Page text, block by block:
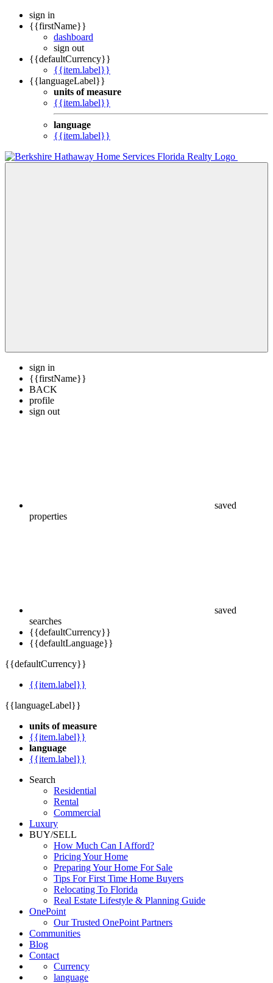
sign in
{{firstName}}
dashboard
sign out
{{defaultCurrency}}
{{item.label}}
{{languageLabel}}
units of measure
{{item.label}}
language
{{item.label}}
sign in
{{firstName}}
BACK
profile
sign out
saved
properties
saved
searches
{{defaultCurrency}}
{{defaultLanguage}}
{{defaultCurrency}}
{{item.label}}
{{languageLabel}}
units of measure
{{item.label}}
language
{{item.label}}
Search
Residential
Rental
Commercial
Luxury
BUY/SELL
How Much Can I Afford?
Pricing Your Home
Preparing Your Home For Sale
Tips For First Time Home Buyers
Relocating To Florida
Real Estate Lifestyle & Planning Guide
OnePoint
Our Trusted OnePoint Partners
Communities
Blog
Contact
Currency
language